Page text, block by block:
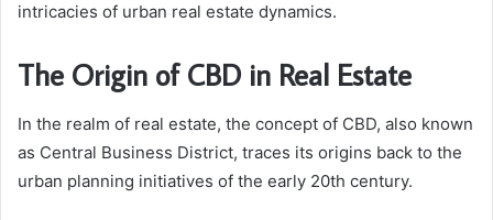
intricacies of urban real estate dynamics.
The Origin of CBD in Real Estate
In the realm of real estate, the concept of CBD, also known
as Central Business District, traces its origins back to the
urban planning initiatives of the early 20th century.